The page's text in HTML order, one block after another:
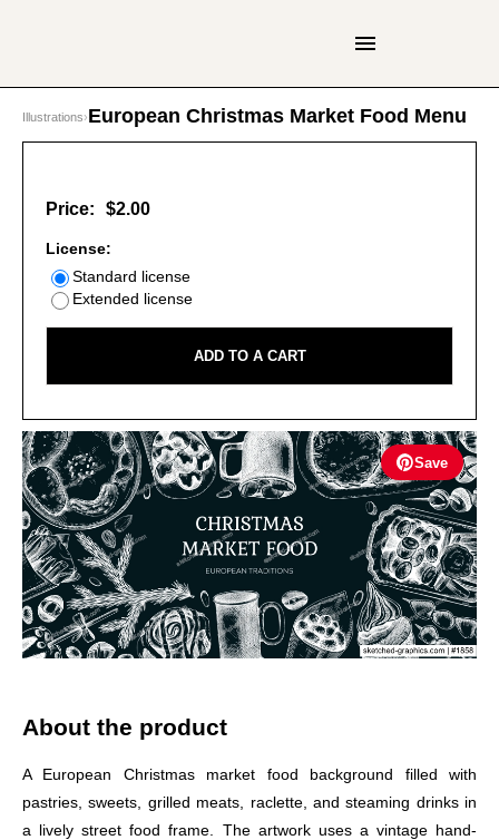
Illustrations›European Christmas Market Food Menu
Save
Price: $2.00
License:
Standard license
Extended license
ADD TO A CART
About the product
A European Christmas market food background filled with
pastries, sweets, grilled meats, raclette, and steaming drinks in
a lively street food frame. The artwork uses a vintage hand-